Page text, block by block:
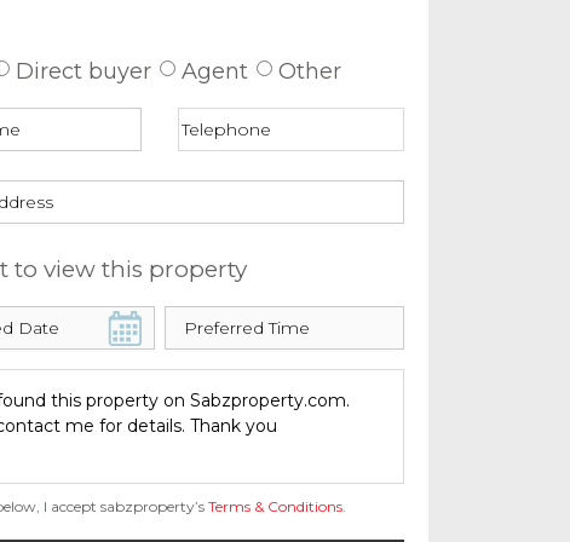
Direct buyer Agent Other
to view this property
I accept sabzproperty’s Terms & Conditions.